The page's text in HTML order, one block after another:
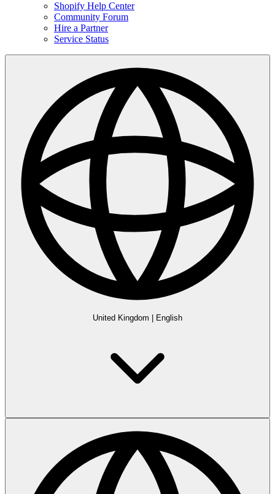
Shopify Help Center
Community Forum
Hire a Partner
Service Status
United Kingdom English